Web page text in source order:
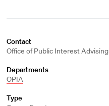
Contact
Office of Public Interest Advising
Departments
OPIA
Type